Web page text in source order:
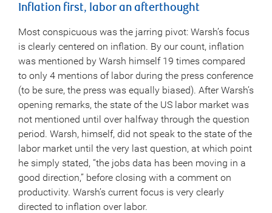
Inflation first, labor an afterthought
Most conspicuous was the jarring pivot: Warsh’s focus
is clearly centered on inflation. By our count, inflation
was mentioned by Warsh himself 19 times compared
to only 4 mentions of labor during the press conference
(to be sure, the press was equally biased). After Warsh’s
opening remarks, the state of the US labor market was
not mentioned until over halfway through the question
period. Warsh, himself, did not speak to the state of the
labor market until the very last question, at which point
he simply stated, “the jobs data has been moving in a
good direction,” before closing with a comment on
productivity. Warsh’s current focus is very clearly
directed to inflation over labor.